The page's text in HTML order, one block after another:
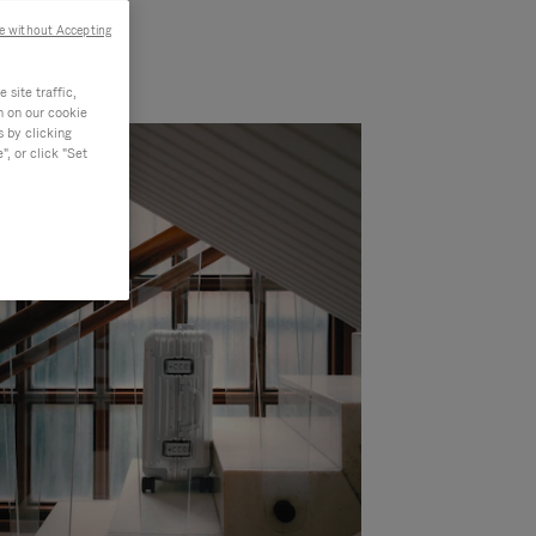
site traffic,
on our cookie
by clicking
or click "Set
without Accepting